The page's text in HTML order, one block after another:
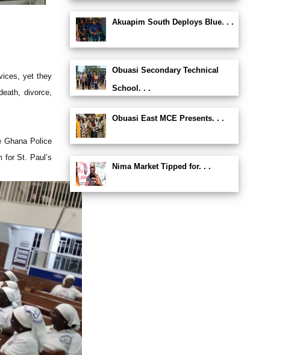
yet they
divorce,
Ghana Police
for St. Paul’s
Akuapim South Deploys Blue. . .
Obuasi Secondary Technical
School. . .
Obuasi East MCE Presents. . .
Nima Market Tipped for. . .